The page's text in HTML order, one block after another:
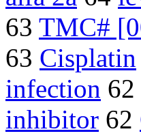
63 TMC#
63 Cisplatin
infection 62
inhibitor 62